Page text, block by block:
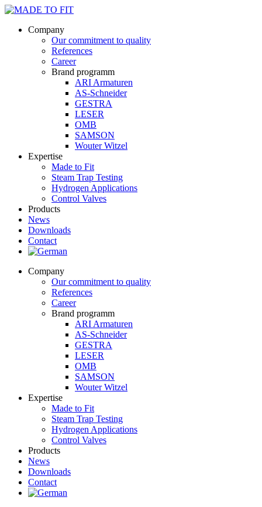
Company
Our commitment to quality
References
Career
Brand programm
ARI Armaturen
AS-Schneider
GESTRA
LESER
OMB
SAMSON
Wouter Witzel
Expertise
Made to Fit
Steam Trap Testing
Hydrogen Applications
Control Valves
Products
News
Downloads
Contact
Company
Our commitment to quality
References
Career
Brand programm
ARI Armaturen
AS-Schneider
GESTRA
LESER
OMB
SAMSON
Wouter Witzel
Expertise
Made to Fit
Steam Trap Testing
Hydrogen Applications
Control Valves
Products
News
Downloads
Contact